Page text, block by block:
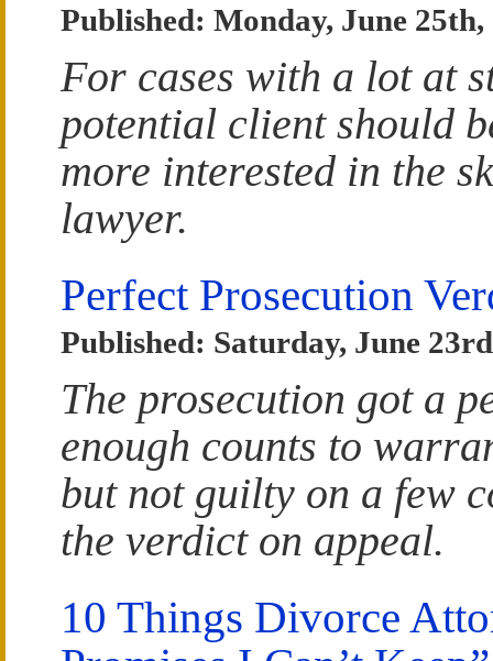
Published: Monday, June 25th,
For cases with a lot at
potential client should
more interested in the
lawyer.
Perfect Prosecution
Published: Saturday, June
The prosecution got a
enough counts to
but not guilty on a few
the verdict on appeal.
10 Things Divorce